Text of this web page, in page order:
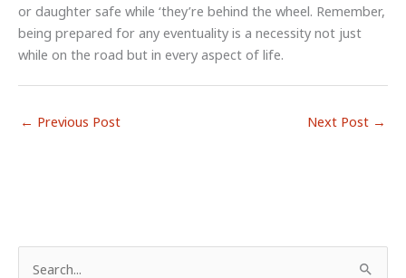
or daughter safe while ‘they’re behind the wheel. Remember,
being prepared for any eventuality is a necessity not just
while on the road but in every aspect of life.
← Previous Post Next Post →